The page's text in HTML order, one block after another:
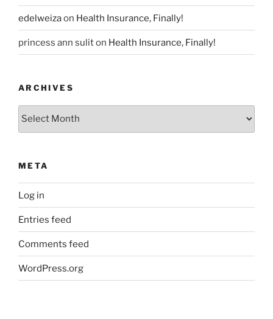
edelweizaon Health Insurance, Finally!
princess ann suliton Health Insurance, Finally!
ARCHIVES
Archives
META
Log in
Entries feed
Comments feed
WordPress.org